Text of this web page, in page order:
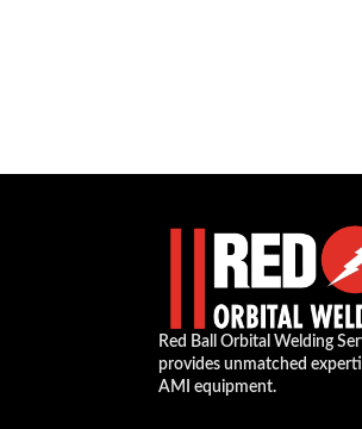
Red Ball Orbital Welding
provides unmatched
AMI equipment.